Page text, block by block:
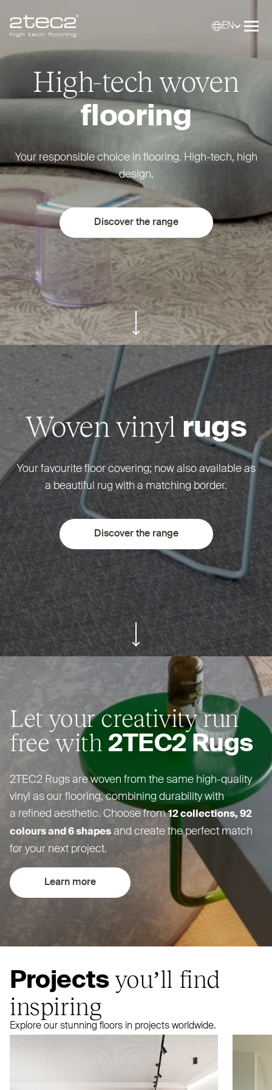
Primary
EN
High-tech woven
flooring
Your responsible choice in flooring. High-tech, high
design.
Discover the range
ui.scroll-down
Woven vinylrugs
Your favourite floor covering; now also available as
a beautiful rug with a matching border.
Discover the range
ui.scroll-down
Let your creativity run
free with 2TEC2 Rugs
2TEC2 Rugs are woven from the same high-quality
vinyl as our flooring, combining durability with
a refined aesthetic. Choose from12 collections, 92
colours and 6 shapes and create the perfect match
for your next project.
Learn more
Projectsyou’ll find
inspiring
Explore our stunning floors in projects worldwide.